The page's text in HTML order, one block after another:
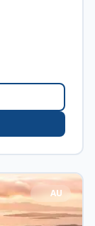
AU